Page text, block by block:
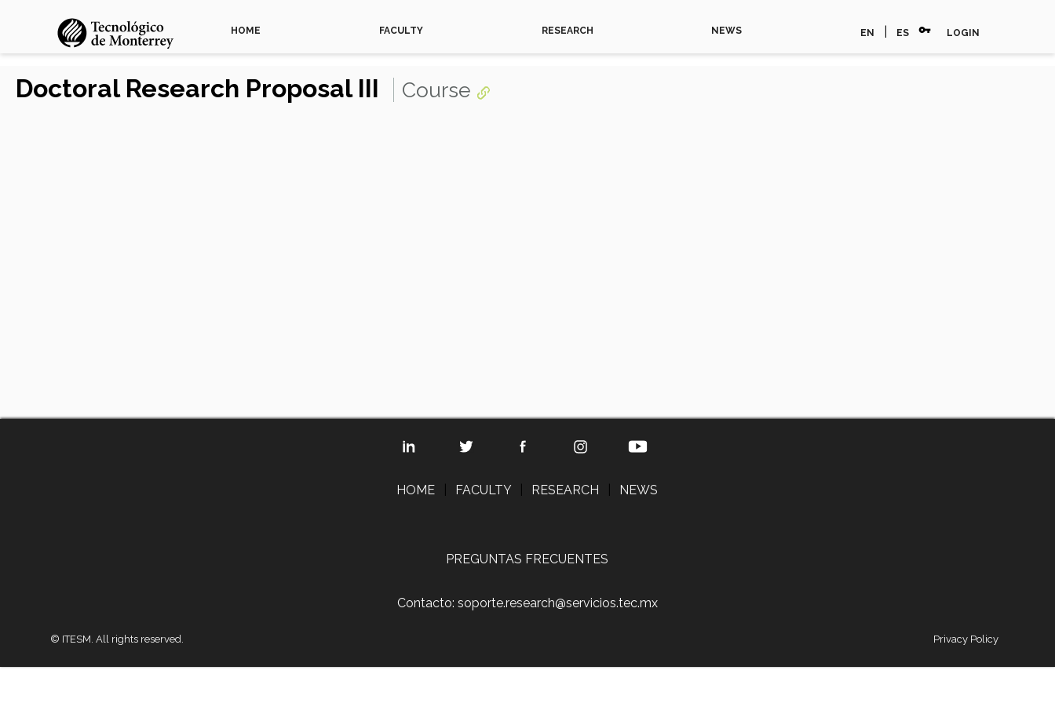
HOME FACULTY RESEARCH NEWS EN ES vpn_key LOGIN
Doctoral Research Proposal III Course
HOME FACULTY RESEARCH NEWS
PREGUNTAS FRECUENTES
Contacto: soporte.research@servicios.tec.mx
© ITESM. All rights reserved. Privacy Policy